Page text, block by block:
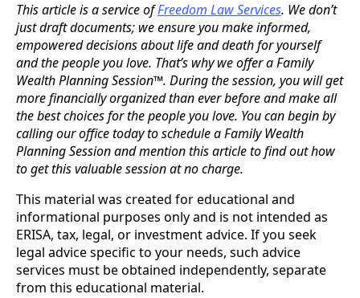
This article is a service ofFreedom Law Services. We don’t
just draft documents; we ensure you make informed,
empowered decisions about life and death for yourself
and the people you love. That’s why we offer a Family
Wealth Planning Session™. During the session, you will get
more financially organized than ever before and make all
the best choices for the people you love. You can begin by
calling our office today to schedule a Family Wealth
Planning Session and mention this article to find out how
to get this valuable session at no charge.
This material was created for educational and
informational purposes only and is not intended as
ERISA, tax, legal, or investment advice. If you seek
legal advice specific to your needs, such advice
services must be obtained independently, separate
from this educational material.